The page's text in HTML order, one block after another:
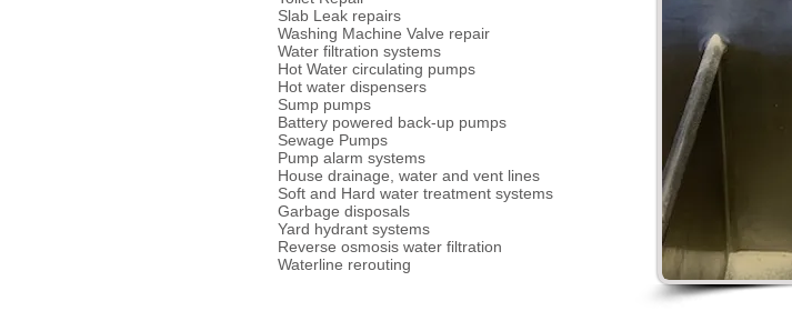
Slab Leak repairs
Washing Machine Valve repair
Water filtration systems
Hot Water circulating pumps
Hot water dispensers
Sump pumps
Battery powered back-up pumps
Sewage Pumps
Pump alarm systems
House drainage, water and vent lines
Soft and Hard water treatment systems
Garbage disposals
Yard hydrant systems
Reverse osmosis water filtration
Waterline rerouting